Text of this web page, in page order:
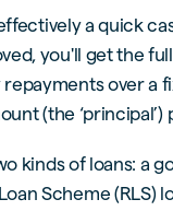
a quick
you'll get the
over a
(the ‘principal’)
kinds of loans: a
Scheme (RLS)